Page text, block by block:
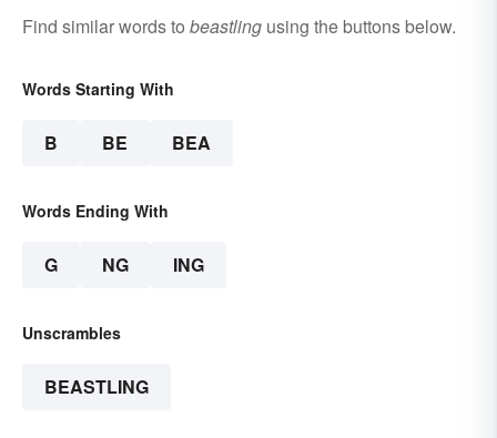
Find similar words to beastling using the buttons below.
Words Starting With
B BE BEA
Words Ending With
G NG ING
Unscrambles
BEASTLING